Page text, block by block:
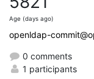
Age (days ago)
openldap-
0 comments
1 participants